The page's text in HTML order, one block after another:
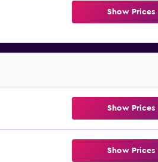
Show Prices
Show Prices
Show Prices